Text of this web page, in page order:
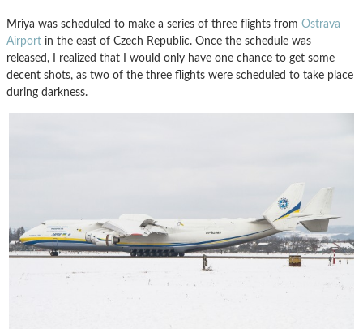
Mriya was scheduled to make a series of three flights from Ostrava
Airport in the east of Czech Republic. Once the schedule was
released, I realized that I would only have one chance to get some
decent shots, as two of the three flights were scheduled to take place
during darkness.